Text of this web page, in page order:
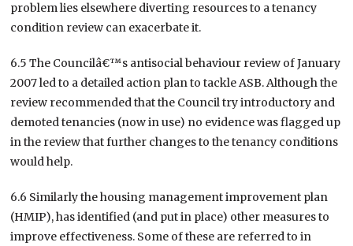
problem lies elsewhere diverting resources to a tenancy
condition review can exacerbate it.
6.5 The Councilâ€™s antisocial behaviour review of January
2007 led to a detailed action plan to tackle ASB. Although the
review recommended that the Council try introductory and
demoted tenancies (now in use) no evidence was flagged up
in the review that further changes to the tenancy conditions
would help.
6.6 Similarly the housing management improvement plan
(HMIP), has identified (and put in place) other measures to
improve effectiveness. Some of these are referred to in